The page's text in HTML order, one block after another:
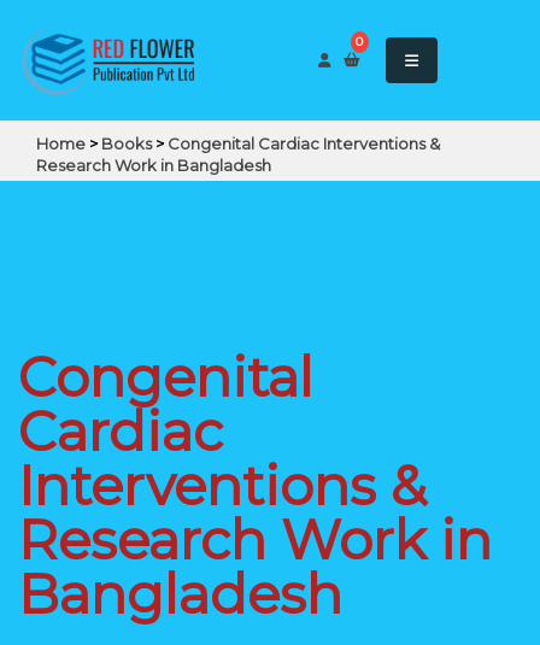
0
Home > Books> Congenital Cardiac Interventions &
Research Work in Bangladesh
Congenital
Cardiac
Interventions &
Research Work in
Bangladesh